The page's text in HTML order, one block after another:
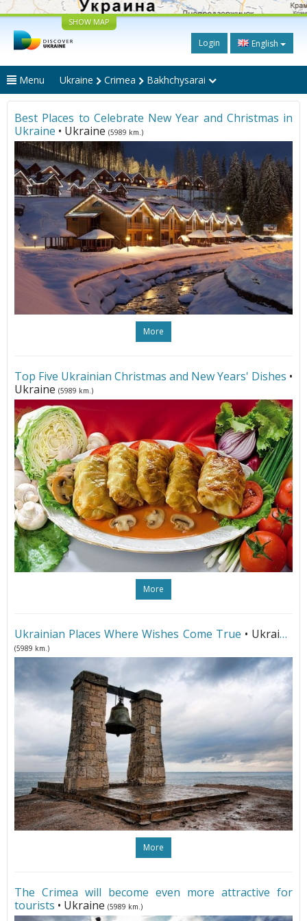
SHOW MAP
Login English
Menu Ukraine Crimea Bakhchysarai
Best Places to Celebrate New Year and Christmas in
Ukraine • Ukraine (5989 km.)
More
Top Five Ukrainian Christmas and New Years' Dishes •
Ukraine (5989 km.)
More
Ukrainian Places Where Wishes Come True • Ukraine
(5989 km.)
More
The Crimea will become even more attractive for
tourists • Ukraine (5989 km.)